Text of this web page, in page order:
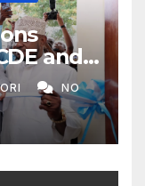
and
NO